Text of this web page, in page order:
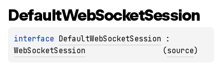
DefaultWebSocketSession
interface DefaultWebSocketSession
WebSocketSession
(source)